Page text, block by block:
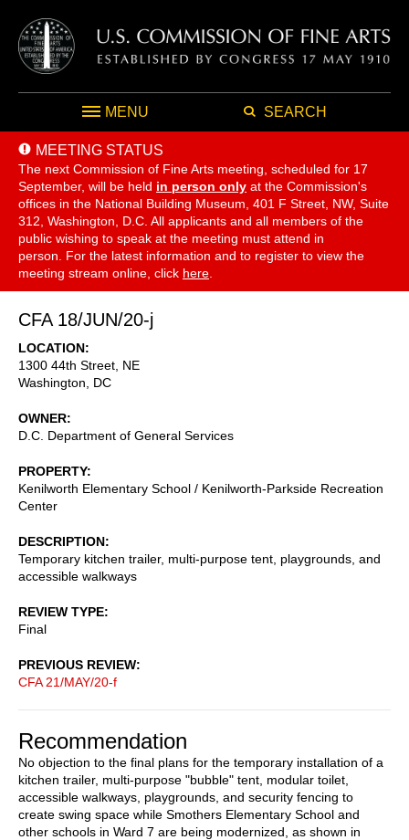
MENU SEARCH
MEETING STATUS
The next Commission of Fine Arts meeting, scheduled for 17
September, will be held in person only at the Commission's
offices in the National Building Museum, 401 F Street, NW, Suite
312, Washington, D.C. All applicants and all members of the
public wishing to speak at the meeting must attend in
person. For the latest information and to register to view the
meeting stream online, click here
CFA 18/JUN/20-j
LOCATION
1300 44th Street, NE
Washington
DC
OWNER
D.C. Department of General Services
PROPERTY
Kenilworth Elementary School / Kenilworth-Parkside Recreation
Center
DESCRIPTION
Temporary kitchen trailer, multi-purpose tent, playgrounds, and
accessible walkways
REVIEW TYPE
Final
PREVIOUS REVIEW
CFA 21/MAY/20-f
Recommendation
No objection to the final plans for the temporary installation of a
kitchen trailer, multi-purpose "bubble" tent, modular toilet,
accessible walkways, playgrounds, and security fencing to
create swing space while Smothers Elementary School and
other schools in Ward 7 are being modernized, as shown in